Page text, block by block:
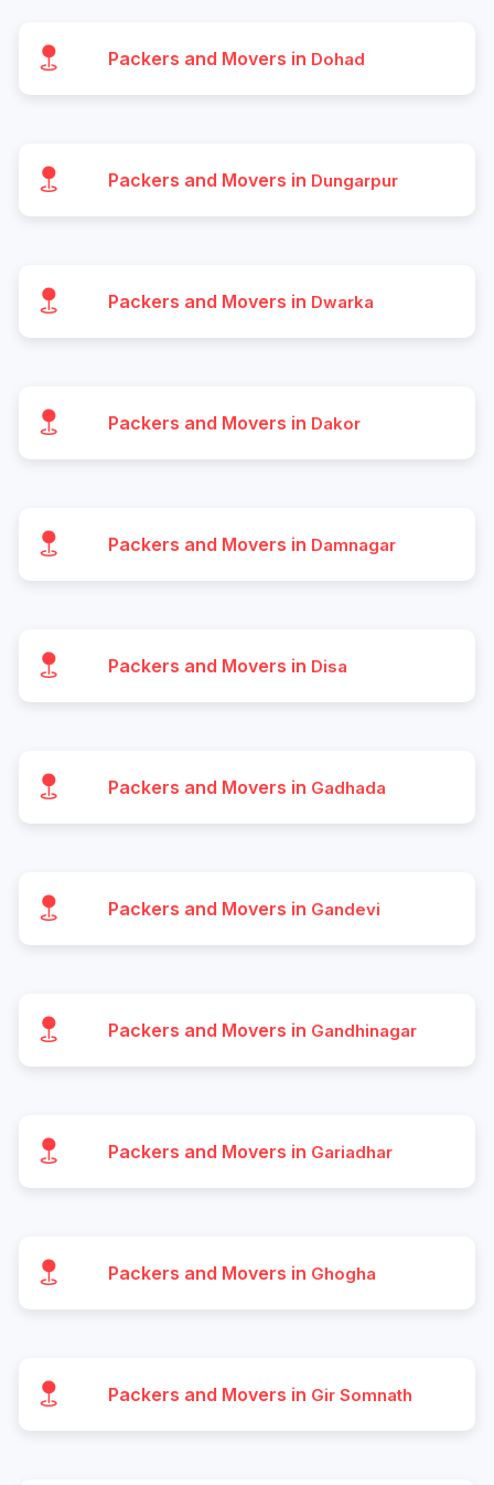
Packers and Movers in Dohad
Packers and Movers in Dungarpur
Packers and Movers in Dwarka
Packers and Movers in Dakor
Packers and Movers in Damnagar
Packers and Movers in Disa
Packers and Movers in Gadhada
Packers and Movers in Gandevi
Packers and Movers in Gandhinagar
Packers and Movers in Gariadhar
Packers and Movers in Ghogha
Packers and Movers in Gir Somnath